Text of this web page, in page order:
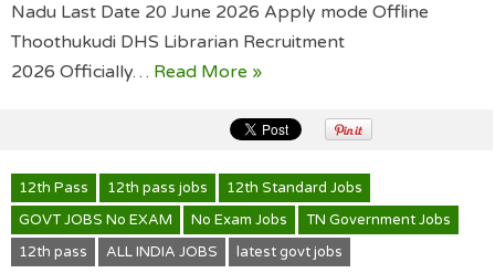
Nadu Last Date 20 June 2026 Apply mode Offline
Thoothukudi DHS Librarian Recruitment
2026 Officially… Read More »
12th Pass 12th pass jobs
12th Standard Jobs
GOVT JOBS No EXAM
No Exam Jobs
TN Government Jobs
12th pass
ALL INDIA JOBS latest govt jobs